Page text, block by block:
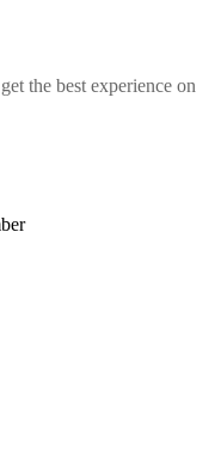
the best experience on